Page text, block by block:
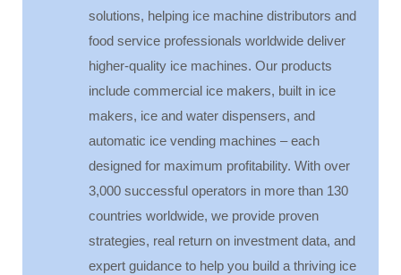
solutions, helping ice machine distributors and
food service professionals worldwide deliver
higher-quality ice machines. Our products
include commercial ice makers, built in ice
makers, ice and water dispensers, and
automatic ice vending machines – each
designed for maximum profitability. With over
3,000 successful operators in more than 130
countries worldwide, we provide proven
strategies, real return on investment data, and
expert guidance to help you build a thriving ice